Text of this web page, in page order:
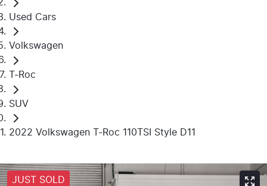
Used Cars
Volkswagen
T-Roc
SUV
2022 Volkswagen T-Roc 110TSI Style D11
JUST SOLD